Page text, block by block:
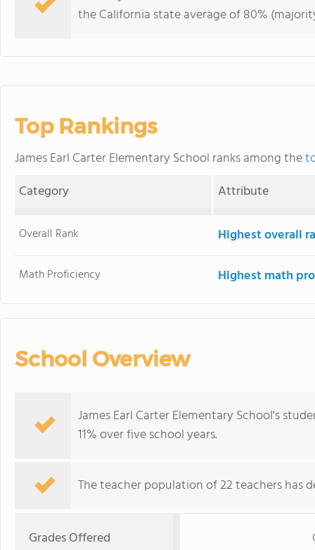
the California state average of 80%
Top Rankings
James Earl Carter Elementary School ranks among the
Category
Attribute
Overall Rank Highest overall
Math Proficiency Highest math
School Overview
James Earl Carter Elementary School's
11% over five school years.
The teacher population of 22 teachers has
Grades Offered